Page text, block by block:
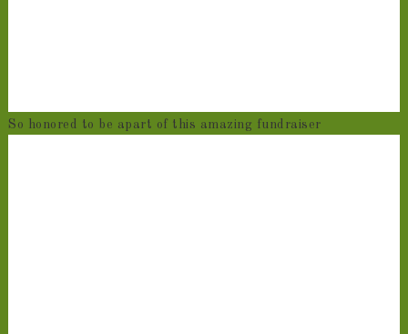
So honored to be apart of this amazing fundraiser